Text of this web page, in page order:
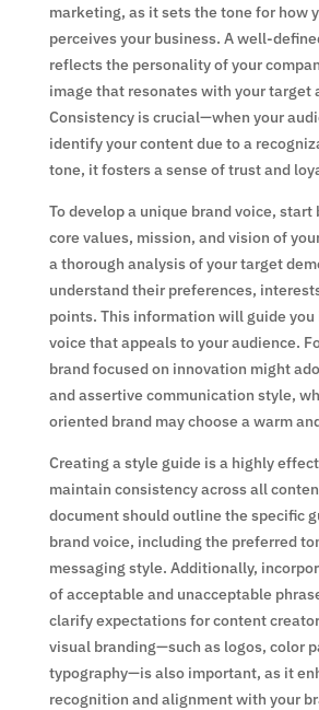
marketing, as it sets the tone for how
perceives your business. A well-
reflects the personality of your
image that resonates with your target
Consistency is crucial—when your
identify your content due to a
tone, it fosters a sense of trust and
To develop a unique brand voice,
core values, mission, and vision of
a thorough analysis of your target
understand their preferences,
points. This information will guide
voice that appeals to your audience.
brand focused on innovation might
and assertive communication style,
oriented brand may choose a warm
Creating a style guide is a highly
maintain consistency across all
document should outline the specific
brand voice, including the preferred
messaging style. Additionally,
of acceptable and unacceptable
clarify expectations for content
visual branding—such as logos, color
typography—is also important, as it
recognition and alignment with your